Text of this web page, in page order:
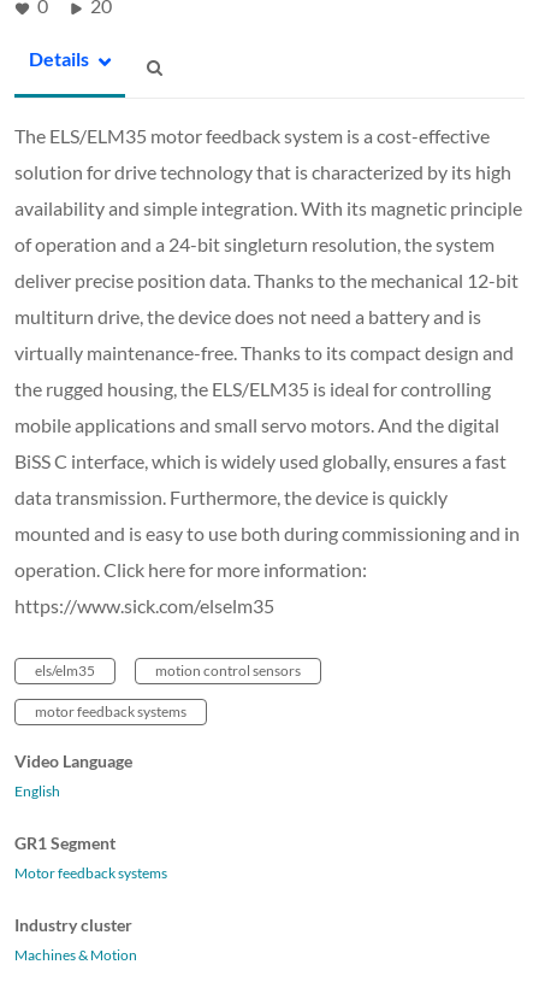
0 20
Details
The ELS/ELM35 motor feedback system is a cost-effective
solution for drive technology that is characterized by its high
availability and simple integration. With its magnetic principle
of operation and a 24-bit singleturn resolution, the system
deliver precise position data. Thanks to the mechanical 12-bit
multiturn drive, the device does not need a battery and is
virtually maintenance-free. Thanks to its compact design and
the rugged housing, the ELS/ELM35 is ideal for controlling
mobile applications and small servo motors. And the digital
BiSS C interface, which is widely used globally, ensures a fast
data transmission. Furthermore, the device is quickly
mounted and is easy to use both during commissioning and in
operation. Click here for more information:
https://www.sick.com/elselm35
els/elm35 motion control sensors
motor feedback systems
Video Language
English
GR1 Segment
Motor feedback systems
Industry cluster
Machines & Motion